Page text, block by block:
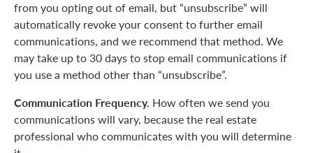
from you opting out of email, but “unsubscribe” will
automatically revoke your consent to further email
communications, and we recommend that method. We
may take up to 30 days to stop email communications if
you use a method other than “unsubscribe”.
Communication Frequency. How often we send you
communications will vary, because the real estate
professional who communicates with you will determine